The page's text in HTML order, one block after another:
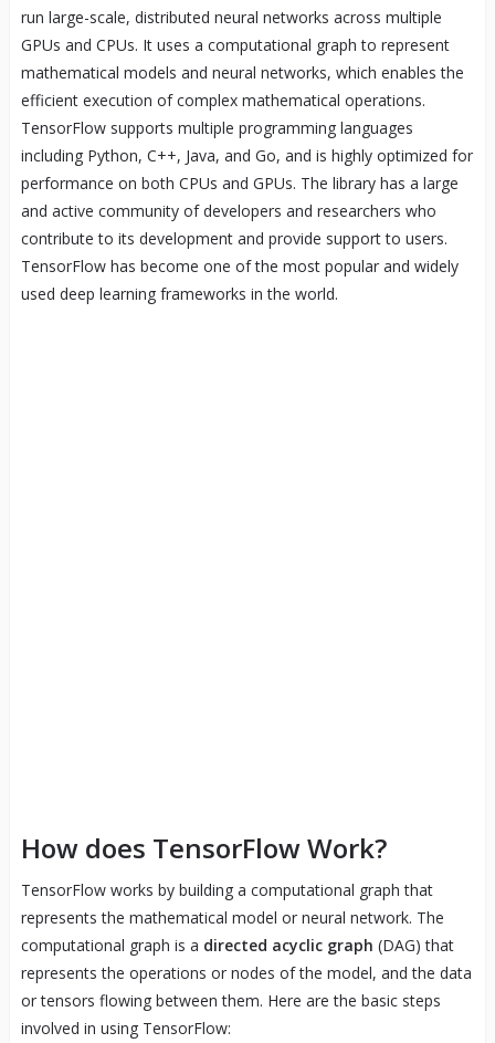
run large-scale, distributed neural networks across multiple
GPUs and CPUs. It uses a computational graph to represent
mathematical models and neural networks, which enables the
efficient execution of complex mathematical operations.
TensorFlow supports multiple programming languages
including Python, C++, Java, and Go, and is highly optimized for
performance on both CPUs and GPUs. The library has a large
and active community of developers and researchers who
contribute to its development and provide support to users.
TensorFlow has become one of the most popular and widely
used deep learning frameworks in the world.
How does TensorFlow Work?
TensorFlow works by building a computational graph that
represents the mathematical model or neural network. The
computational graph is a directed acyclic graph (DAG) that
represents the operations or nodes of the model, and the data
or tensors flowing between them. Here are the basic steps
involved in using TensorFlow: